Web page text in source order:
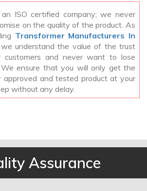
an ISO certified company; we never
on the quality of the product. As
Transformer Manufacturers In
we understand the value of the trust
customers and never want to lose
ensure that you will only get the
approved and tested product at your
without any delay.
Assurance